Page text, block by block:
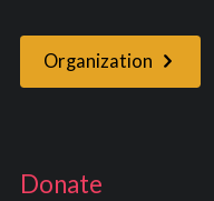
Organization
Donate